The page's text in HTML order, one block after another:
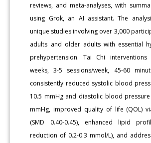
reviews, and meta-analyses, with
using Grok, an AI assistant. The
unique studies involving over 3,000
adults and older adults with essential
prehypertension. Tai Chi interventions
weeks, 3-5 sessions/week, 45-60
consistently reduced systolic blood
10.5 mmHg and diastolic blood pressure
mmHg, improved quality of life (QOL)
(SMD 0.40-0.45), enhanced lipid
reduction of 0.2-0.3 mmol/L), and